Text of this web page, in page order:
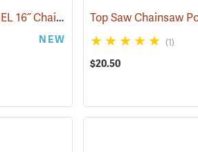
Milwaukee M18 FUEL 16˝ Chainsaw Kit with HD 12.0 Battery Pack
NEW (1)
$20.50